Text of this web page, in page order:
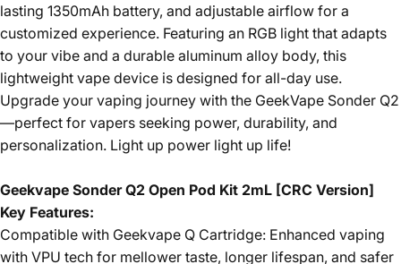
lasting 1350mAh battery, and adjustable airflow for a
customized experience. Featuring an RGB light that adapts
to your vibe and a durable aluminum alloy body, this
lightweight vape device is designed for all-day use.
Upgrade your vaping journey with the GeekVape Sonder Q2
—perfect for vapers seeking power, durability, and
personalization. Light up power light up life!
Geekvape Sonder Q2 Open Pod Kit 2mL [CRC Version]
Key Features:
Compatible with Geekvape Q Cartridge: Enhanced vaping
with VPU tech for mellower taste, longer lifespan, and safer